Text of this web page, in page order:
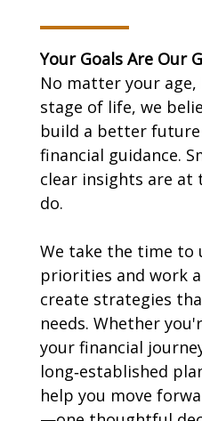
Your Goals Are Our
No matter your
stage of life, we
build a better
financial guidance.
clear insights are at
do.
We take the time to
priorities and work
create strategies
needs. Whether
your financial
long‑established
help you move